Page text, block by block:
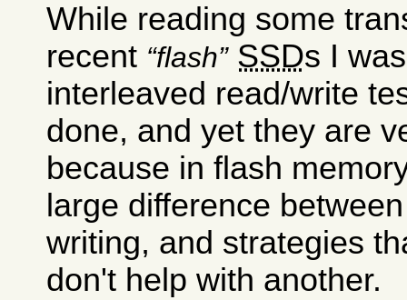
While reading some
recent flash SSDs I
interleaved read/write
done, and yet they are
because in flash
large difference
writing, and strategies
don't help with another.